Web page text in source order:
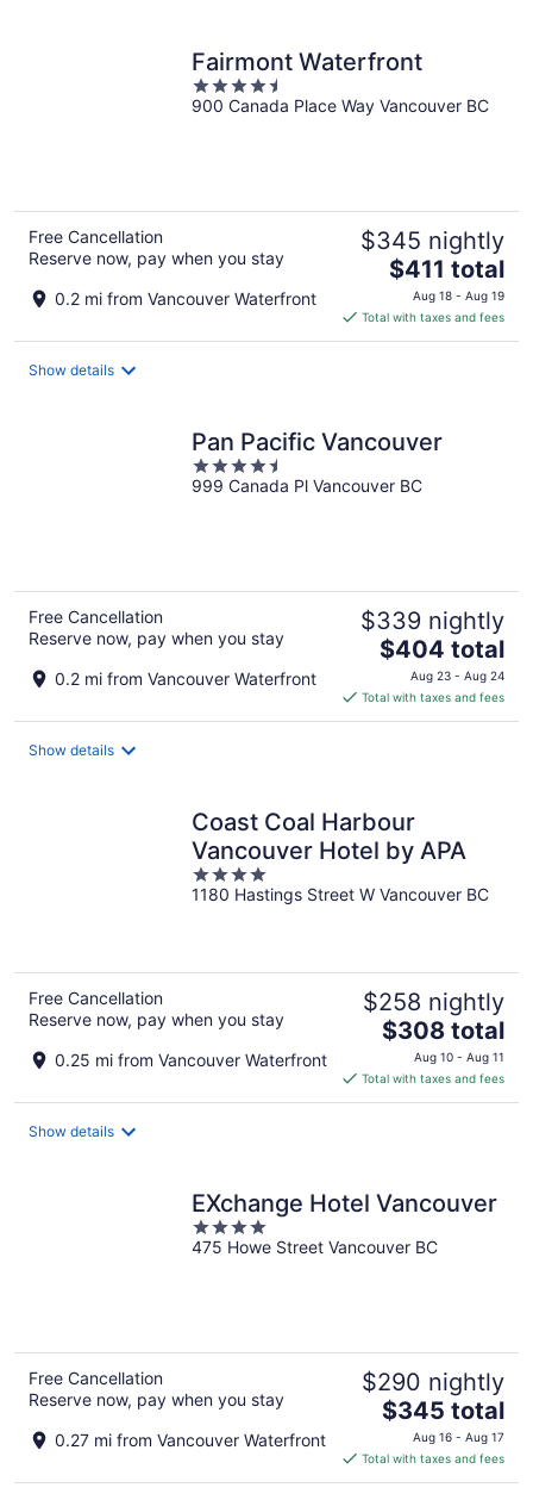
Fairmont Waterfront
4.5
out
900 Canada Place Way Vancouver BC
Free Cancellation
Reserve now, pay when you stay
0.2 mi from Vancouver Waterfront
$345 nightly
The
price
is
$411
$411 total
Aug 18 - Aug 19
Total with taxes and fees
Show details
Pan Pacific Vancouver
4.5
out
999 Canada Pl Vancouver BC
Free Cancellation
Reserve now, pay when you stay
0.2 mi from Vancouver Waterfront
$339 nightly
The
price
is
$404
$404 total
Aug 23 - Aug 24
Total with taxes and fees
Show details
Coast Coal Harbour
Vancouver Hotel by APA
4
out
1180 Hastings Street W Vancouver BC
Free Cancellation
Reserve now, pay when you stay
0.25 mi from Vancouver Waterfront
$258 nightly
The
price
is
$308
$308 total
Aug 10 - Aug 11
Total with taxes and fees
Show details
EXchange Hotel Vancouver
4
out
475 Howe Street Vancouver BC
Free Cancellation
Reserve now, pay when you stay
0.27 mi from Vancouver Waterfront
$290 nightly
The
price
is
$345
$345 total
Aug 16 - Aug 17
Total with taxes and fees